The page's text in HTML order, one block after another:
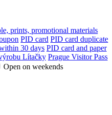
prints, promotional materials
PID card PID card duplicate
30 days PID card and paper
Lítačky Prague Visitor Pass
Open on weekends